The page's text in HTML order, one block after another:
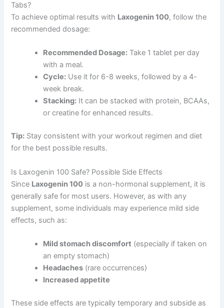
Tabs?
To achieve optimal results with Laxogenin 100, follow the
recommended dosage:
Recommended Dosage: Take 1 tablet per day
with a meal.
Cycle: Use it for 6-8 weeks, followed by a 4-
week break.
Stacking: It can be stacked with protein, BCAAs,
or creatine for enhanced results.
Tip: Stay consistent with your workout regimen and diet
for the best possible results.
Is Laxogenin 100 Safe? Possible Side Effects
Since Laxogenin 100 is a non-hormonal supplement, it is
generally safe for most users. However, as with any
supplement, some individuals may experience mild side
effects, such as:
Mild stomach discomfort (especially if taken on
an empty stomach)
Headaches (rare occurrences)
Increased appetite
These side effects are typically temporary and subside as